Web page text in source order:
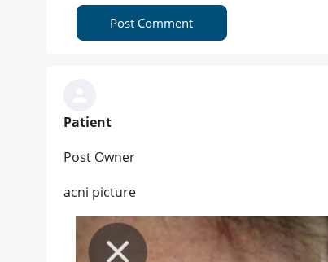
Post Comment
Patient
Post Owner
acni picture